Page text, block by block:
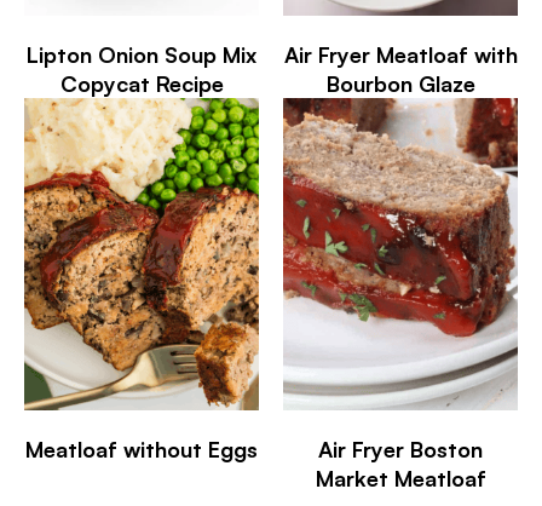
Lipton Onion Soup Mix
Copycat Recipe
Air Fryer Meatloaf with
Bourbon Glaze
Meatloaf without Eggs
Air Fryer Boston
Market Meatloaf